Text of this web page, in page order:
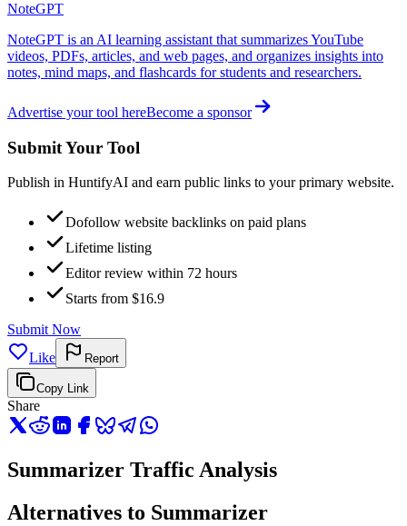
NoteGPT
NoteGPT is an AI learning assistant that summarizes YouTube
videos, PDFs, articles, and web pages, and organizes insights into
notes, mind maps, and flashcards for students and researchers.
Advertise your tool hereBecome a sponsor
Submit Your Tool
Publish in HuntifyAI and earn public links to your primary website.
Dofollow website backlinks on paid plans
Lifetime listing
Editor review within 72 hours
Starts from $16.9
Submit Now
Like
Report
Copy Link
Share
Summarizer Traffic Analysis
Alternatives to Summarizer